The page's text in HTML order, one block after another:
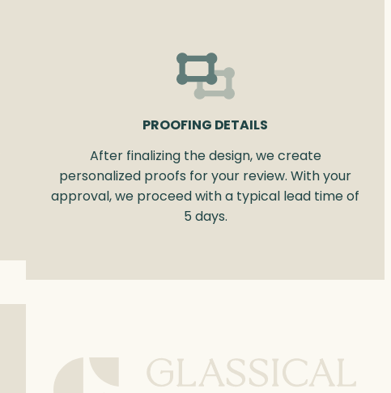
PROOFING DETAILS
After finalizing the design, we create
personalized proofs for your review. With your
approval, we proceed with a typical lead time of
5 days.